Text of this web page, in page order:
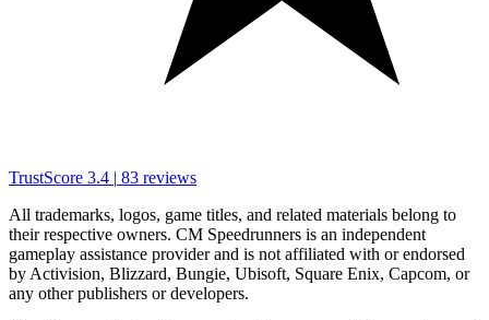
TrustScore 3.4 | 83 reviews
All trademarks, logos, game titles, and related materials belong to
their respective owners. CM Speedrunners is an independent
gameplay assistance provider and is not affiliated with or endorsed
by Activision, Blizzard, Bungie, Ubisoft, Square Enix, Capcom, or
any other publishers or developers.